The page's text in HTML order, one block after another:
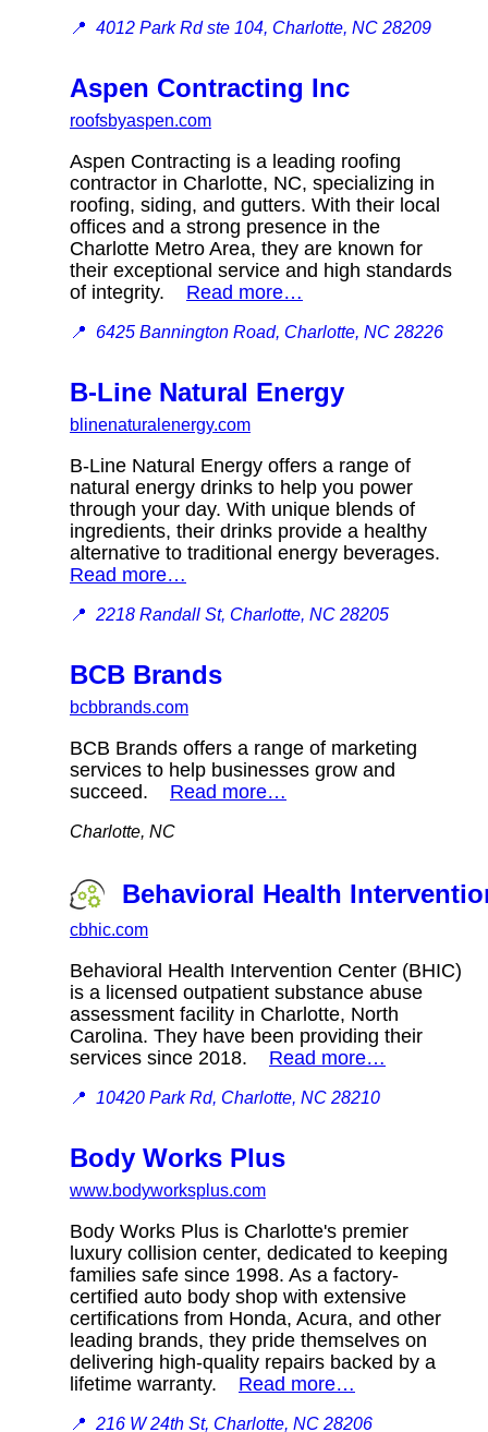
📍 4012 Park Rd ste 104, Charlotte, NC 28209
Aspen Contracting Inc
roofsbyaspen.com
Aspen Contracting is a leading roofing
contractor in Charlotte, NC, specializing in
roofing, siding, and gutters. With their local
offices and a strong presence in the
Charlotte Metro Area, they are known for
their exceptional service and high standards
of integrity. Read more…
📍 6425 Bannington Road, Charlotte, NC 28226
B-Line Natural Energy
blinenaturalenergy.com
B-Line Natural Energy offers a range of
natural energy drinks to help you power
through your day. With unique blends of
ingredients, their drinks provide a healthy
alternative to traditional energy beverages.
Read more…
📍 2218 Randall St, Charlotte, NC 28205
BCB Brands
bcbbrands.com
BCB Brands offers a range of marketing
services to help businesses grow and
succeed. Read more…
Charlotte, NC
Behavioral Health
cbhic.com
Behavioral Health Intervention Center (BHIC)
is a licensed outpatient substance abuse
assessment facility in Charlotte, North
Carolina. They have been providing their
services since 2018. Read more…
📍 10420 Park Rd, Charlotte, NC 28210
Body Works Plus
www.bodyworksplus.com
Body Works Plus is Charlotte's premier
luxury collision center, dedicated to keeping
families safe since 1998. As a factory-
certified auto body shop with extensive
certifications from Honda, Acura, and other
leading brands, they pride themselves on
delivering high-quality repairs backed by a
lifetime warranty. Read more…
📍 216 W 24th St, Charlotte, NC 28206